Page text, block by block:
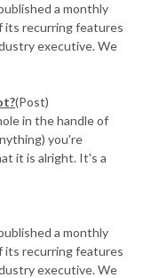
a monthly
its recurring features
executive. We
(Post)
in the handle of
you're
it is alright. It's a
a monthly
its recurring features
executive. We